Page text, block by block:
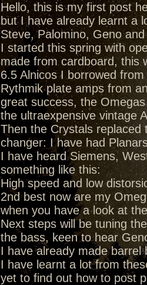
Hello, this is my first post
but I have already learnt a
Steve, Palomino, Geno
I started this spring with
made from cardboard, this
6.5 Alnicos I borrowed
Rythmik plate amps from
great success, the
the ultraexpensive vintage
Then the Crystals
changer: I have had
I have heard Siemens,
something like this:
High speed and low
2nd best now are my
when you have a look at
Next steps will be tuning
the bass, keen to hear
I have already made
I have learnt a lot from
yet to find out how to post